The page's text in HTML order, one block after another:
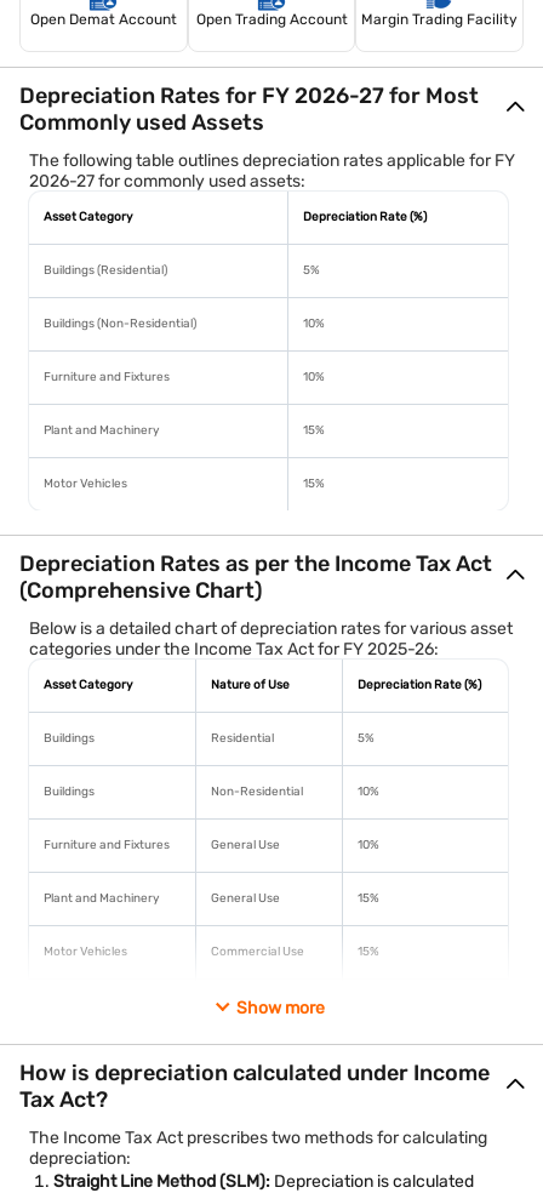
Open Demat Account Open Trading Account Margin Trading Facility
Depreciation Rates for FY 2026-27 for Most
Commonly used Assets
The following table outlines depreciation rates applicable for FY
2026-27 for commonly used assets:
Asset Category Depreciation Rate (%)
Buildings (Residential) 5%
Buildings (Non-Residential) 10%
Furniture and Fixtures 10%
Plant and Machinery 15%
Motor Vehicles 15%
Depreciation Rates as per the Income Tax Act
(Comprehensive Chart)
Below is a detailed chart of depreciation rates for various asset
categories under the Income Tax Act for FY 2025-26:
Asset Category Nature of Use Depreciation Rate (%)
Buildings Residential 5%
Buildings Non-Residential 10%
Furniture and Fixtures General Use 10%
Plant and Machinery General Use 15%
Motor Vehicles Commercial Use 15%
Including software
Show more
How is depreciation calculated under Income
Tax Act?
The Income Tax Act prescribes two methods for calculating
depreciation:
Straight Line Method (SLM): Depreciation is calculated